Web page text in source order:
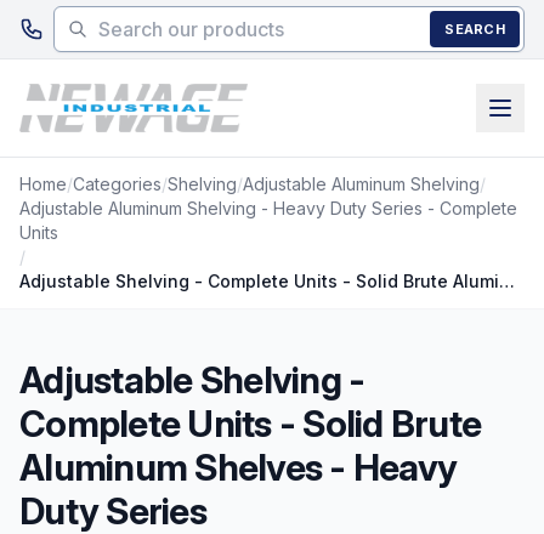
Skip to main content
SEARCH
Home/Categories/Shelving/Adjustable Aluminum Shelving/
Adjustable Aluminum Shelving - Heavy Duty Series - Complete
Units
/
Adjustable Shelving - Complete Units - Solid Brute Aluminum Shelves - Heavy Duty Series
Adjustable Shelving -
Complete Units - Solid Brute
Aluminum Shelves - Heavy
Duty Series